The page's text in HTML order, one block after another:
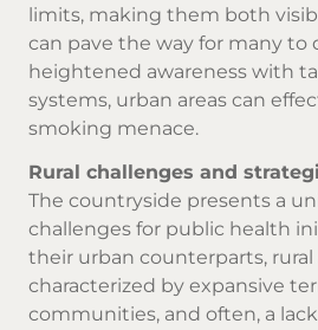
limits, making them both
can pave the way for many to
heightened awareness with
systems, urban areas can
smoking menace.
Rural challenges and
The countryside presents a
challenges for public health
their urban counterparts,
characterized by expansive
communities, and often, a